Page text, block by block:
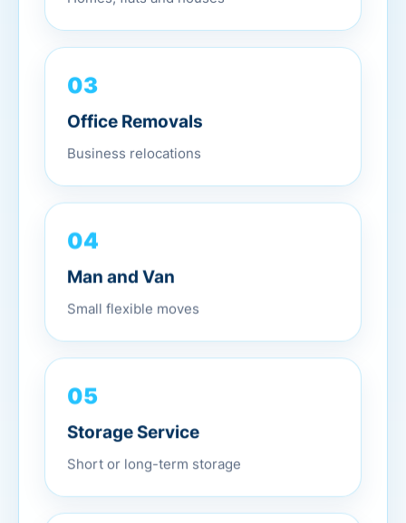
03
Office Removals
Business relocations
04
Man and Van
Small flexible moves
05
Storage Service
Short or long-term storage